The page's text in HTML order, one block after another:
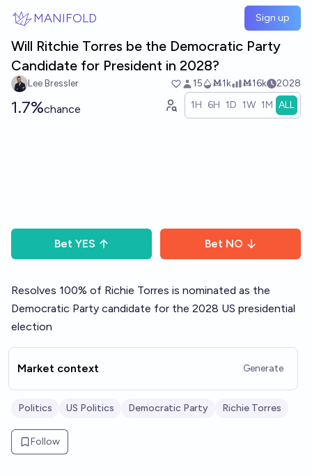
MANIFOLD Sign up
Will Ritchie Torres be the Democratic Party
Candidate for President in 2028?
Lee Bressler 15 Ṁ1k Ṁ16k 2028
1.7%chance 1H 6H 1D 1W 1M ALL
Bet YES Bet NO
Resolves 100% of Richie Torres is nominated as the
Democratic Party candidate for the 2028 US presidential
election
Market context Generate
Politics US Politics Democratic Party Richie Torres
Follow